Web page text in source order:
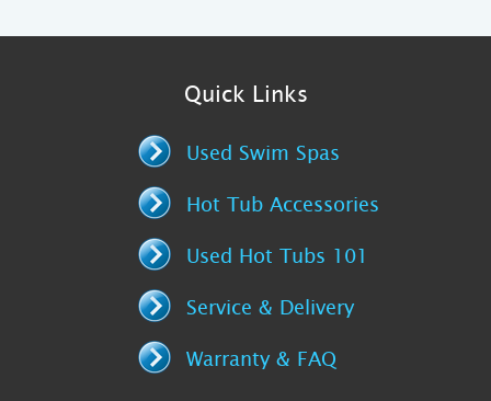
Quick Links
Used Swim Spas
Hot Tub Accessories
Used Hot Tubs 101
Service & Delivery
Warranty & FAQ